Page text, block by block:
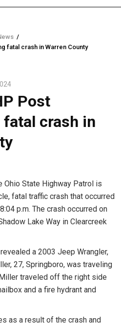
/
fatal crash in Warren County
Post
crash in
Ohio State Highway Patrol is
fatal traffic crash that occurred
p.m. The crash occurred on
Lake Way in Clearcreek
a 2003 Jeep Wrangler,
27, Springboro, was traveling
traveled off the right side
and a fire hydrant and
as a result of the crash and